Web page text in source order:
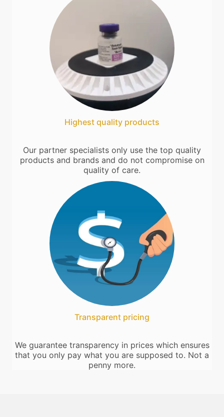
Highest quality products
Our partner specialists only use the top quality
products and brands and do not compromise on
quality of care.
Transparent pricing
We guarantee transparency in prices which ensures
that you only pay what you are supposed to. Not a
penny more.